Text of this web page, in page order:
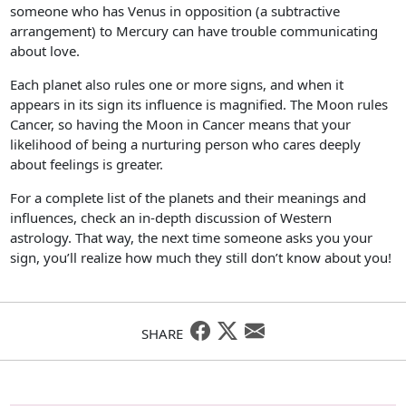
someone who has Venus in opposition (a subtractive
arrangement) to Mercury can have trouble communicating
about love.
Each planet also rules one or more signs, and when it
appears in its sign its influence is magnified. The Moon rules
Cancer, so having the Moon in Cancer means that your
likelihood of being a nurturing person who cares deeply
about feelings is greater.
For a complete list of the planets and their meanings and
influences, check an in-depth discussion of Western
astrology. That way, the next time someone asks you your
sign, you’ll realize how much they still don’t know about you!
SHARE